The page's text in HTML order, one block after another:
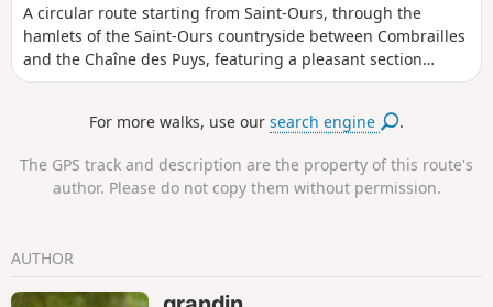
A circular route starting from Saint-Ours, through the
hamlets of the Saint-Ours countryside between Combrailles
and the Chaîne des Puys, featuring a pleasant section
through the forest and a visit to an old pozzolan quarry.
For more walks, use oursearch engine .
The GPS track and description are the property of this route's
author. Please do not copy them without permission.
AUTHOR